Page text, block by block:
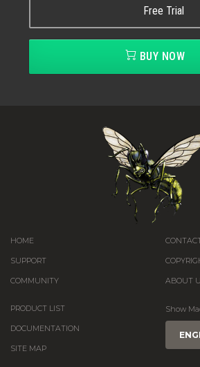
Free Trial
BUY NOW
HOME
SUPPORT
COMMUNITY ABOUT
PRODUCT LIST
DOCUMENTATION
SITE MAP
Show